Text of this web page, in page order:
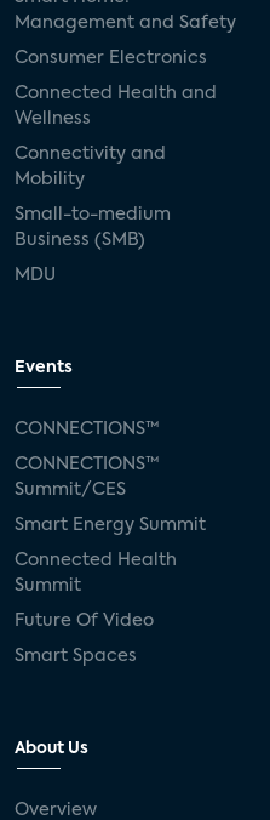
Management and Safety
Consumer Electronics
Connected Health and
Wellness
Connectivity and
Mobility
Small-to-medium
Business (SMB)
MDU
Events
CONNECTIONS™
CONNECTIONS™
Summit/CES
Smart Energy Summit
Connected Health
Summit
Future Of Video
Smart Spaces
About Us
Overview